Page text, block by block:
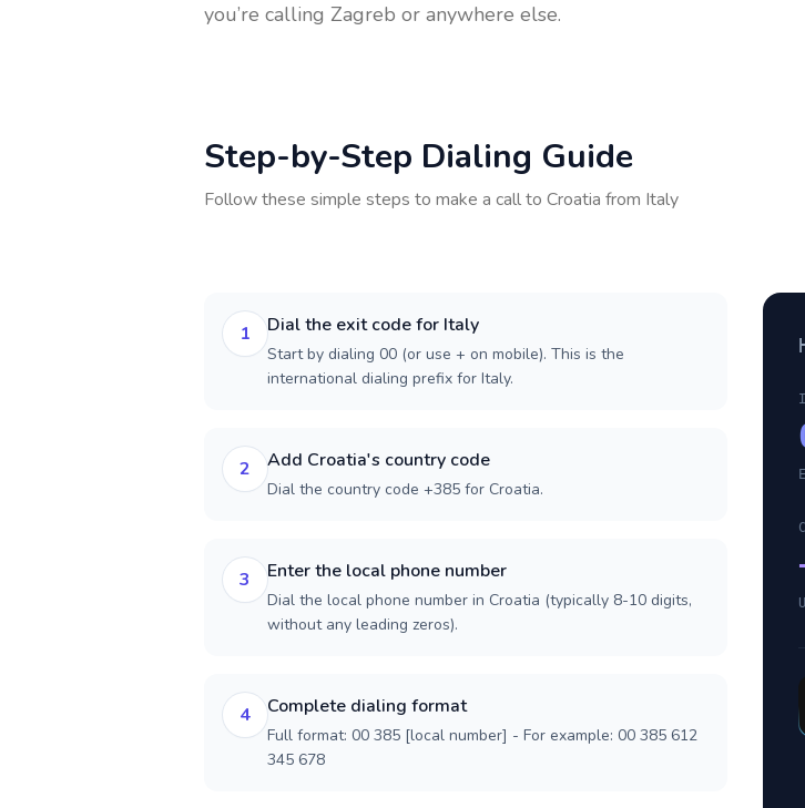
you’re calling Zagreb or anywhere else.
Step-by-Step Dialing Guide
Follow these simple steps to make a call to Croatia from Italy
1 Dial the exit code for Italy
Start by dialing 00 (or use + on mobile). This is the
international dialing prefix for Italy.
2 Add Croatia's country code
Dial the country code +385 for Croatia.
3 Enter the local phone number
Dial the local phone number in Croatia (typically 8-10 digits,
without any leading zeros).
4 Complete dialing format
Full format: 00 385 [local number] - For example: 00 385 612
345 678